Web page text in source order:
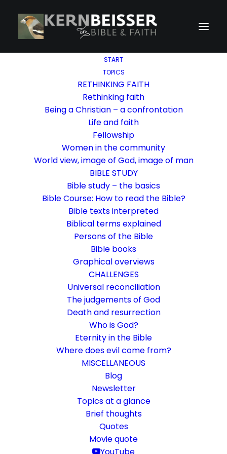
START
TOPICS
RETHINKING FAITH
Rethinking faith
Being a Christian – a confrontation
Life and faith
Fellowship
Women in the community
World view, image of God, image of man
BIBLE STUDY
Bible study – the basics
Bible Course: How to read the Bible?
Bible texts interpreted
Biblical terms explained
Persons of the Bible
Bible books
Graphical overviews
CHALLENGES
Universal reconciliation
The judgements of God
Death and resurrection
Who is God?
Eternity in the Bible
Where does evil come from?
MISCELLANEOUS
Blog
Newsletter
Topics at a glance
Brief thoughts
Quotes
Movie quote
The Kernbeisser website was
renewed
Every website needs maintenance
General By Karsten Risseeuw
The basic language of this website is German. Please note:
therefore a little bumpy here and there. Text references are based